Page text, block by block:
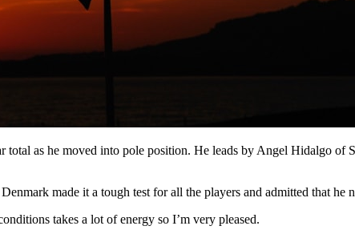
total as he moved into pole position. He leads by Angel Hidalgo
made it a tough test for all the players and admitted that he
takes a lot of energy so I’m very pleased.